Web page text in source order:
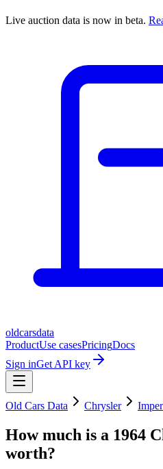
Live auction data is now in beta.
oldcarsdata
ProductUse casesPricingDocs
Sign inGet API key
Old Cars Data Chrysler
How much is a 1964
worth?